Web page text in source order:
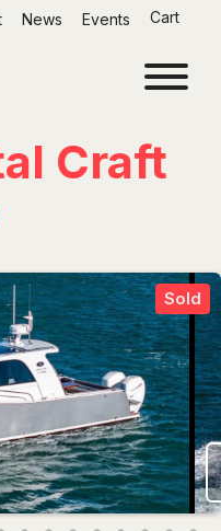
News Events Cart
Craft
Sold